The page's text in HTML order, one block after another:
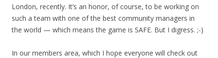
London, recently. It’s an honor, of course, to be working on
such a team with one of the best community managers in
the world — which means the game is SAFE. But I digress. ;-)
In our members area, which I hope everyone will check out